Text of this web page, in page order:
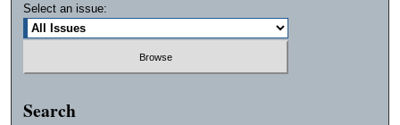
Select an issue:
Search